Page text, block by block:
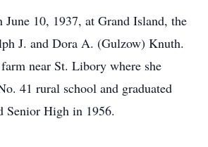
10, 1937, at Grand Island, the
J. and Dora A. (Gulzow) Knuth.
near St. Libory where she
41 rural school and graduated
Senior High in 1956.